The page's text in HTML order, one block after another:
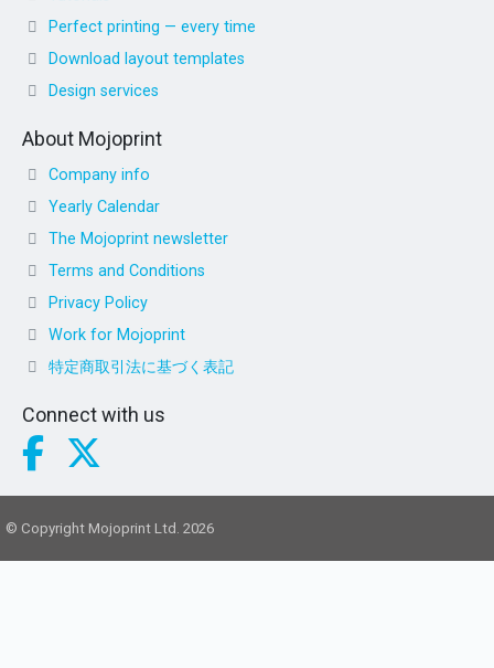
Perfect printing — every time
Download layout templates
Design services
About Mojoprint
Company info
Yearly Calendar
The Mojoprint newsletter
Terms and Conditions
Privacy Policy
Work for Mojoprint
特定商取引法に基づく表記
Connect with us
© Copyright Mojoprint Ltd. 2026